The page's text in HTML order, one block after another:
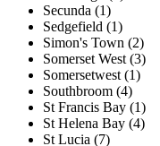
Secunda (1)
Sedgefield (1)
Simon's Town (2)
Somerset West (3)
Somersetwest (1)
Southbroom (4)
St Francis Bay (1)
St Helena Bay (4)
St Lucia (7)